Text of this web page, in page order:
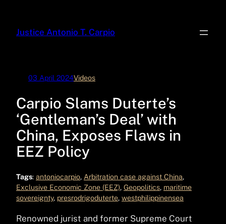
content
Justice Antonio T. Carpio
03 April 2024Videos
Carpio Slams Duterte’s
‘Gentleman’s Deal’ with
China, Exposes Flaws in
EEZ Policy
Tags: antoniocarpio, Arbitration case against China
Exclusive Economic Zone (EEZ), Geopolitics, maritime
sovereignty, presrodrigoduterte, westphilippinensea
Renowned jurist and former Supreme Court